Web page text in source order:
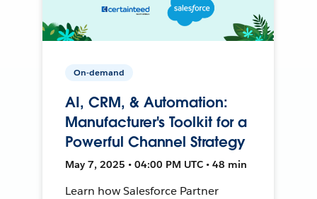
On-demand
AI, CRM, & Automation:
Manufacturer's Toolkit for a
Powerful Channel Strategy
May 7, 2025 • 04:00 PM UTC • 48 min
Learn how Salesforce Partner